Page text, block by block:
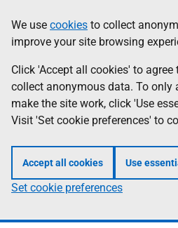
to
main
content
help
Information
We use cookies to collect
improve your site browsing
Click 'Accept all cookies' to
collect anonymous data. To only
make the site work, click 'Use
Visit 'Set cookie preferences' to
Accept all cookies Use
Set cookie preferences